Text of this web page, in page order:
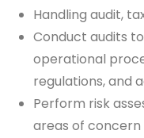
Handling audit,
Conduct audits
operational
regulations, and
Perform risk
areas of